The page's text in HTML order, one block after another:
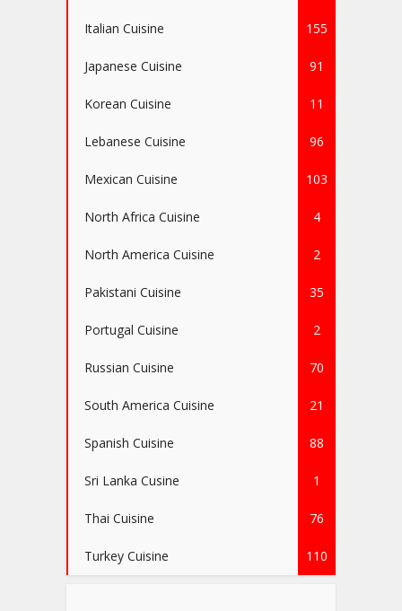
Italian Cuisine 155
Japanese Cuisine 91
Korean Cuisine 11
Lebanese Cuisine 96
Mexican Cuisine 103
North Africa Cuisine 4
North America Cuisine 2
Pakistani Cuisine 35
Portugal Cuisine 2
Russian Cuisine 70
South America Cuisine 21
Spanish Cuisine 88
Sri Lanka Cusine 1
Thai Cuisine 76
Turkey Cuisine 110